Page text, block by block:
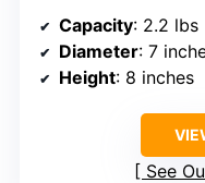
Capacity: 2.2 lbs
Diameter: 7
Height: 8 inches
See